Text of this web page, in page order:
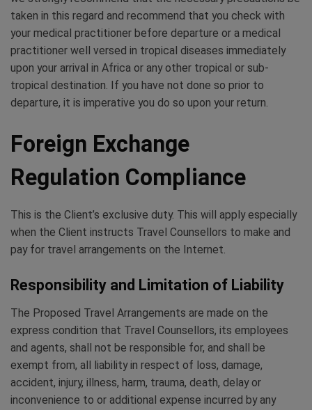
taken in this regard and recommend that you check with
your medical practitioner before departure or a medical
practitioner well versed in tropical diseases immediately
upon your arrival in Africa or any other tropical or sub-
tropical destination. If you have not done so prior to
departure, it is imperative you do so upon your return.
Foreign Exchange
Regulation Compliance
This is the Client’s exclusive duty. This will apply especially
when the Client instructs Travel Counsellors to make and
pay for travel arrangements on the Internet.
Responsibility and Limitation of Liability
The Proposed Travel Arrangements are made on the
express condition that Travel Counsellors, its employees
and agents, shall not be responsible for, and shall be
exempt from, all liability in respect of loss, damage,
accident, injury, illness, harm, trauma, death, delay or
inconvenience to or additional expense incurred by any